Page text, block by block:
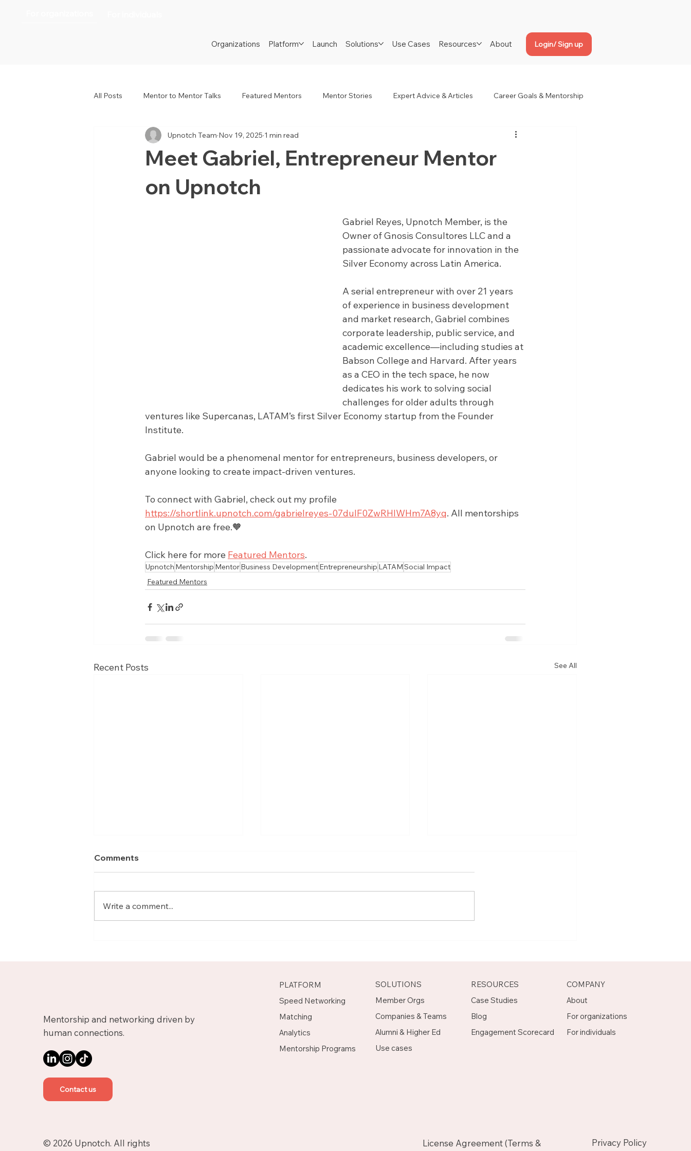
Organizations Platform Launch Solutions Use Cases Resources About Login/ Sign up
All Posts Mentor to Mentor Talks Featured Mentors Mentor Stories Expert Advice & Articles Career Goals & Mentorship
Women in Tech Women in HR Job Seekers
Meet Gabriel, Entrepreneur Mentor
on Upnotch
Upnotch Team Nov 19, 2025 1 min read
Gabriel Reyes, Upnotch Member, is the
Owner of Gnosis Consultores LLC and a
passionate advocate for innovation in the
Silver Economy across Latin America.
A serial entrepreneur with over 21 years
of experience in business development
and market research, Gabriel combines
corporate leadership, public service, and
academic excellence—including studies at
Babson College and Harvard. After years
as a CEO in the tech space, he now
dedicates his work to solving social
challenges for older adults through
ventures like Supercanas, LATAM’s first Silver Economy startup from the Founder
Institute.
Gabriel would be a phenomenal mentor for entrepreneurs, business developers, or
anyone looking to create impact-driven ventures.
To connect with Gabriel, check out my profile
https://shortlink.upnotch.com/gabrielreyes-07duIF0ZwRHlWHm7A8yq. All mentorships
on Upnotch are free.🧡
Click here for more Featured Mentors.
Upnotch Mentorship MentorBusiness DevelopmentEntrepreneurship LATAMSocial Impact
Featured Mentors
Recent Posts See All
Comments
Write a comment...
Mentorship and networking driven by
human connections.
Contact us
PLATFORM
Speed Networking
Matching
Analytics
Mentorship Programs
SOLUTIONS
Member Orgs
Companies & Teams
Alumni & Higher Ed
Use cases
RESOURCES
Case Studies
Blog
Engagement Scorecard
COMPANY
About
For organizations
For individuals
© 2026 Upnotch. All rights
License Agreement (Terms &
Privacy Policy